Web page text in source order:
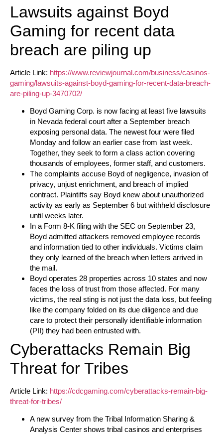
Lawsuits against Boyd
Gaming for recent data
breach are piling up
Article Link: https://www.reviewjournal.com/business/casinos-
gaming/lawsuits-against-boyd-gaming-for-recent-data-breach-
are-piling-up-3470702/
Boyd Gaming Corp. is now facing at least five lawsuits
in Nevada federal court after a September breach
exposing personal data. The newest four were filed
Monday and follow an earlier case from last week.
Together, they seek to form a class action covering
thousands of employees, former staff, and customers.
The complaints accuse Boyd of negligence, invasion of
privacy, unjust enrichment, and breach of implied
contract. Plaintiffs say Boyd knew about unauthorized
activity as early as September 6 but withheld disclosure
until weeks later.
In a Form 8-K filing with the SEC on September 23,
Boyd admitted attackers removed employee records
and information tied to other individuals. Victims claim
they only learned of the breach when letters arrived in
the mail.
Boyd operates 28 properties across 10 states and now
faces the loss of trust from those affected. For many
victims, the real sting is not just the data loss, but feeling
like the company folded on its due diligence and due
care to protect their personally identifiable information
(PII) they had been entrusted with.
Cyberattacks Remain Big
Threat for Tribes
Article Link: https://cdcgaming.com/cyberattacks-remain-big-
threat-for-tribes/
A new survey from the Tribal Information Sharing &
Analysis Center shows tribal casinos and enterprises